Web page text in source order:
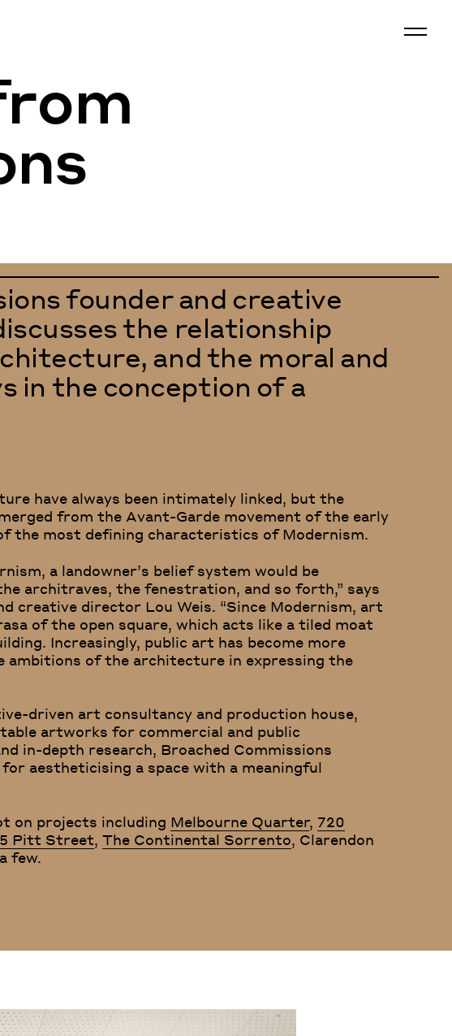
founder and creative
the relationship
and the moral and
in the conception of a
have always been intimately linked, but the
from the Avant-Garde movement of the early
the most defining characteristics of Modernism.
a landowner’s belief system would be
architraves, the fenestration, and so forth,” says
creative director Lou Weis. “Since Modernism, art
of the open square, which acts like a tiled moat
Increasingly, public art has become more
ambitions of the architecture in expressing the
driven art consultancy and production house,
artworks for commercial and public
in-depth research, Broached Commissions
aestheticising a space with a meaningful
on projects including Melbourne Quarter, 720
Pitt Street, The Continental Sorrento, Clarendon
few.